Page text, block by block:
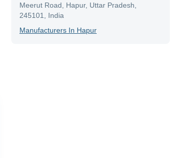
Meerut Road, Hapur, Uttar Pradesh,
245101, India
ManufacturerS In Hapur